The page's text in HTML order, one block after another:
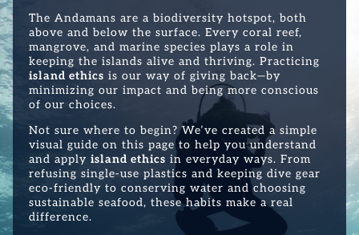
The Andamans are a biodiversity hotspot, both
above and below the surface. Every coral reef,
mangrove, and marine species plays a role in
keeping the islands alive and thriving. Practicing
island ethics is our way of giving back—by
minimizing our impact and being more conscious
of our choices.
Not sure where to begin? We’ve created a simple
visual guide on this page to help you understand
and apply island ethics in everyday ways. From
refusing single-use plastics and keeping dive gear
eco-friendly to conserving water and choosing
sustainable seafood, these habits make a real
difference.